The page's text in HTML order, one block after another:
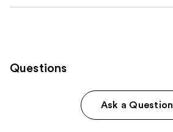
Questions
Ask a Question